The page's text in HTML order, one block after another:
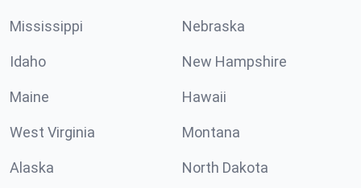
Mississippi Nebraska
Idaho New Hampshire
Maine Hawaii
West Virginia Montana
Alaska North Dakota